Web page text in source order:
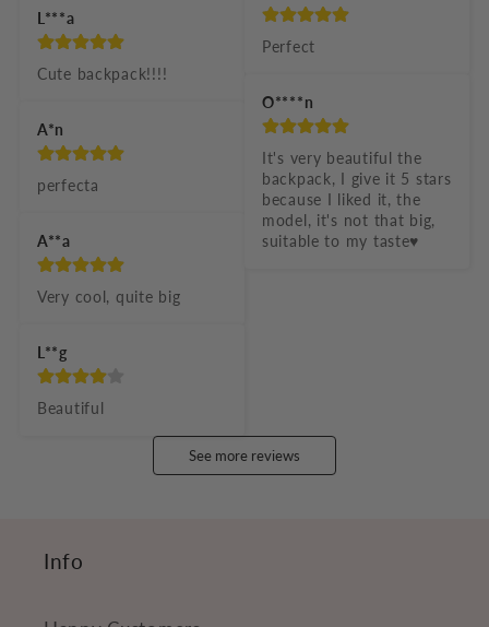
L***a
Cute backpack!!!!
A*n
perfecta
A**a
Very cool, quite big
L**g
Beautiful
Perfect
O****n
It's very beautiful the
backpack, I give it 5 stars
because I liked it, the
model, it's not that big,
suitable to my taste♥️
See more reviews
Info